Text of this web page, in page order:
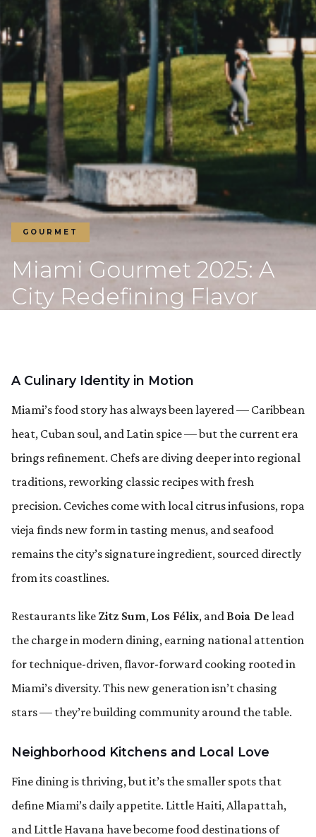
GOURMET
Miami Gourmet 2025: A
City Redefining Flavor
A Culinary Identity in Motion
Miami’s food story has always been layered — Caribbean
heat, Cuban soul, and Latin spice — but the current era
brings refinement. Chefs are diving deeper into regional
traditions, reworking classic recipes with fresh
precision. Ceviches come with local citrus infusions, ropa
vieja finds new form in tasting menus, and seafood
remains the city’s signature ingredient, sourced directly
from its coastlines.
Restaurants like Zitz Sum, Los Félix, and Boia Delead
the charge in modern dining, earning national attention
for technique-driven, flavor-forward cooking rooted in
Miami’s diversity. This new generation isn’t chasing
stars — they’re building community around the table.
Neighborhood Kitchens and Local Love
Fine dining is thriving, but it’s the smaller spots that
define Miami’s daily appetite. Little Haiti, Allapattah,
and Little Havana have become food destinations of